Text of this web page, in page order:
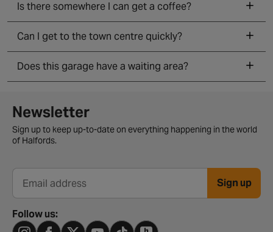
Is there somewhere I can get a coffee?
Can I get to the town centre quickly?
Does this garage have a waiting area?
Newsletter signup form
Newsletter
Sign up to keep up-to-date on everything happening in the world
of Halfords.
Email address Sign up
Follow us: